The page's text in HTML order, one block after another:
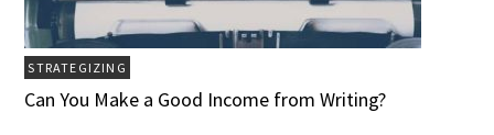
STRATEGIZING
Can You Make a Good Income from Writing?